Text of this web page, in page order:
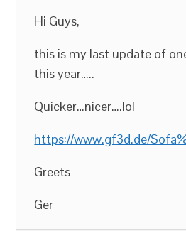
Hi Guys,
this is my last update of
this year…..
Quicker…nicer….lol
https://www.gf3d.de/
Greets
Ger